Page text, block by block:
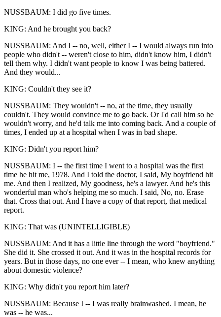
NUSSBAUM: I did go five times.
KING: And he brought you back?
NUSSBAUM: And I -- no, well, either I -- I would always run into
people who didn't -- weren't close to him, didn't know him, I didn't
tell them why. I didn't want people to know I was being battered.
And they would...
KING: Couldn't they see it?
NUSSBAUM: They wouldn't -- no, at the time, they usually
couldn't. They would convince me to go back. Or I'd call him so he
wouldn't worry, and he'd talk me into coming back. And a couple of
times, I ended up at a hospital when I was in bad shape.
KING: Didn't you report him?
NUSSBAUM: I -- the first time I went to a hospital was the first
time he hit me, 1978. And I told the doctor, I said, My boyfriend hit
me. And then I realized, My goodness, he's a lawyer. And he's this
wonderful man who's helping me so much. I said, No, no. Erase
that. Cross that out. And I have a copy of that report, that medical
report.
KING: That was (UNINTELLIGIBLE)
NUSSBAUM: And it has a little line through the word "boyfriend."
She did it. She crossed it out. And it was in the hospital records for
years. But in those days, no one ever -- I mean, who knew anything
about domestic violence?
KING: Why didn't you report him later?
NUSSBAUM: Because I -- I was really brainwashed. I mean, he
was -- he was...